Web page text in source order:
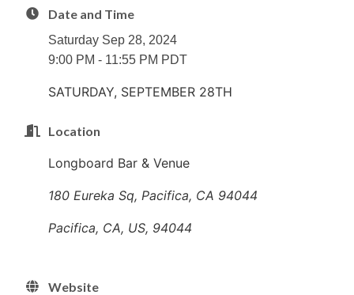
Date and Time
Saturday Sep 28, 2024
9:00 PM - 11:55 PM PDT
SATURDAY, SEPTEMBER 28TH
Location
Longboard Bar & Venue
180 Eureka Sq, Pacifica, CA 94044
Pacifica, CA, US, 94044
Website